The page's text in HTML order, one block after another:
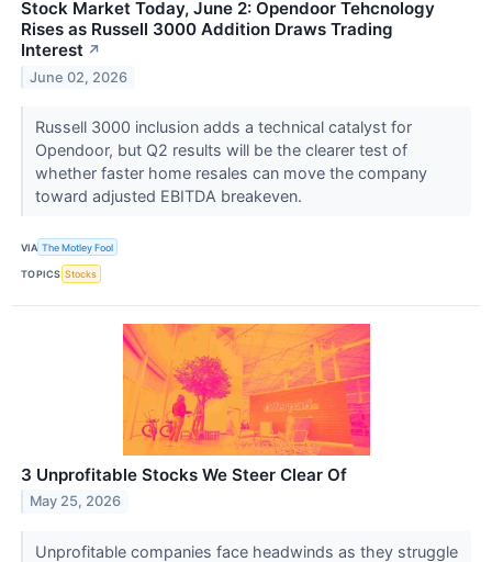
Stock Market Today, June 2: Opendoor Tehcnology
Rises as Russell 3000 Addition Draws Trading
Interest ↗
June 02, 2026
Russell 3000 inclusion adds a technical catalyst for
Opendoor, but Q2 results will be the clearer test of
whether faster home resales can move the company
toward adjusted EBITDA breakeven.
VIA The Motley Fool
TOPICS Stocks
3 Unprofitable Stocks We Steer Clear Of
May 25, 2026
Unprofitable companies face headwinds as they struggle